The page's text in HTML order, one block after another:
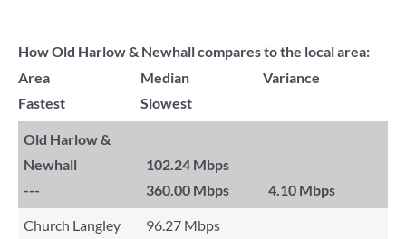
How Old Harlow & Newhall compares to the local area:
Area
Median
Variance
Fastest
Slowest
Old Harlow &
Newhall
102.24 Mbps
---
360.00 Mbps 4.10 Mbps
Church Langley
96.27 Mbps